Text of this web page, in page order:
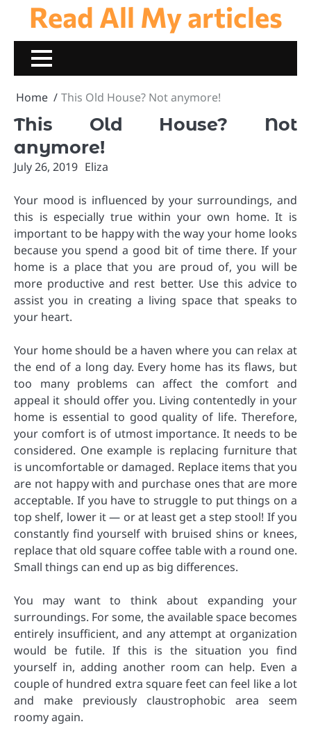
content
Read All My articles
Home This Old House? Not anymore!
This Old House? Not
anymore!
July 26, 2019 Eliza
Your mood is influenced by your surroundings, and
this is especially true within your own home. It is
important to be happy with the way your home looks
because you spend a good bit of time there. If your
home is a place that you are proud of, you will be
more productive and rest better. Use this advice to
assist you in creating a living space that speaks to
your heart.
Your home should be a haven where you can relax at
the end of a long day. Every home has its flaws, but
too many problems can affect the comfort and
appeal it should offer you. Living contentedly in your
home is essential to good quality of life. Therefore,
your comfort is of utmost importance. It needs to be
considered. One example is replacing furniture that
is uncomfortable or damaged. Replace items that you
are not happy with and purchase ones that are more
acceptable. If you have to struggle to put things on a
top shelf, lower it — or at least get a step stool! If you
constantly find yourself with bruised shins or knees,
replace that old square coffee table with a round one.
Small things can end up as big differences.
You may want to think about expanding your
surroundings. For some, the available space becomes
entirely insufficient, and any attempt at organization
would be futile. If this is the situation you find
yourself in, adding another room can help. Even a
couple of hundred extra square feet can feel like a lot
and make previously claustrophobic area seem
roomy again.